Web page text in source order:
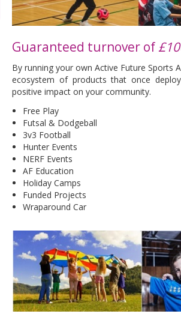
Guaranteed turnover of
By running your own Active Future Sports
ecosystem of products that once
positive impact on your community.
Free Play
Futsal & Dodgeball
3v3 Football
Hunter Events
NERF Events
AF Education
Holiday Camps
Funded Projects
Wraparound Car